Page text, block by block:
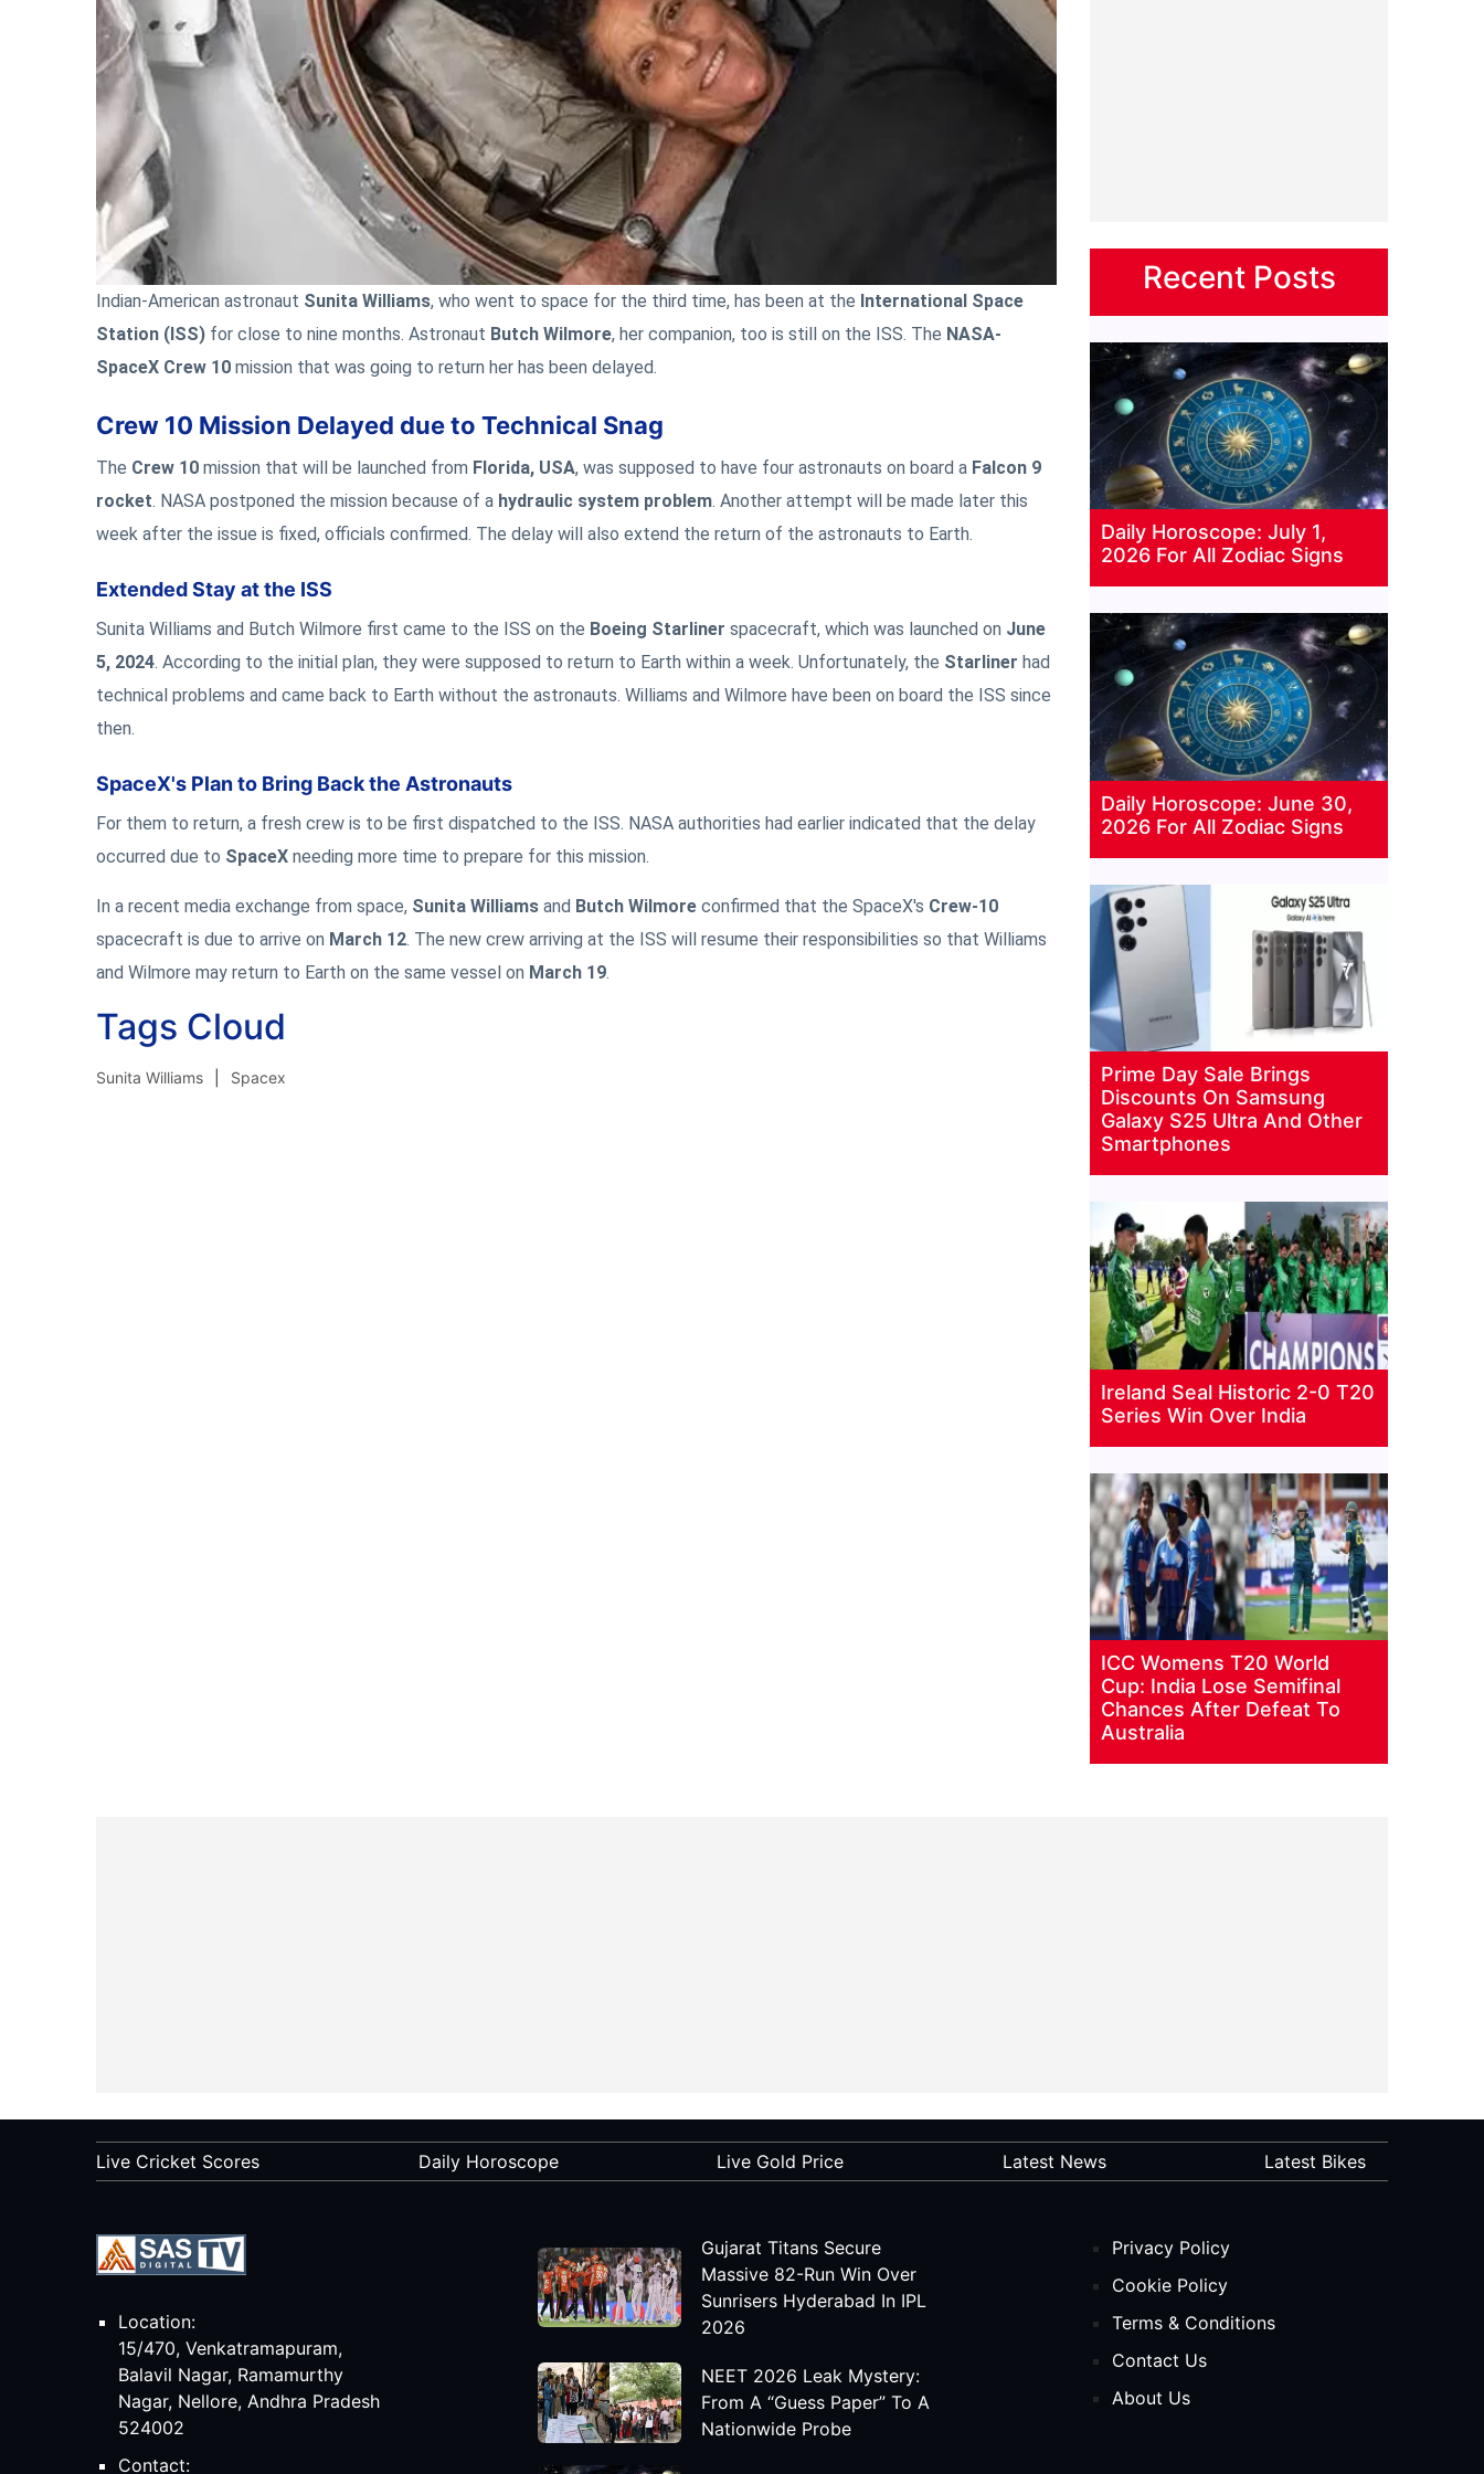
Indian-American astronaut Sunita Williams, who went to space for the third time, has been at the International Space
Station (ISS) for close to nine months. Astronaut Butch Wilmore, her companion, too is still on the ISS. The NASA-
SpaceX Crew 10 mission that was going to return her has been delayed.
Crew 10 Mission Delayed due to Technical Snag
The Crew 10 mission that will be launched from Florida, USA, was supposed to have four astronauts on board a Falcon 9
rocket. NASA postponed the mission because of a hydraulic system problem. Another attempt will be made later this
week after the issue is fixed, officials confirmed. The delay will also extend the return of the astronauts to Earth.
Extended Stay at the ISS
Sunita Williams and Butch Wilmore first came to the ISS on the Boeing Starliner spacecraft, which was launched on June
5, 2024. According to the initial plan, they were supposed to return to Earth within a week. Unfortunately, the Starliner had
technical problems and came back to Earth without the astronauts. Williams and Wilmore have been on board the ISS since
then.
SpaceX's Plan to Bring Back the Astronauts
For them to return, a fresh crew is to be first dispatched to the ISS. NASA authorities had earlier indicated that the delay
occurred due to SpaceX needing more time to prepare for this mission.
In a recent media exchange from space, Sunita Williams and Butch Wilmore confirmed that the SpaceX's Crew-10
spacecraft is due to arrive on March 12. The new crew arriving at the ISS will resume their responsibilities so that Williams
and Wilmore may return to Earth on the same vessel on March 19.
Tags Cloud
Sunita Williams Spacex
Recent Posts
Daily Horoscope: July 1,
2026 For All Zodiac Signs
Daily Horoscope: June 30,
2026 For All Zodiac Signs
Prime Day Sale Brings
Discounts On Samsung
Galaxy S25 Ultra And Other
Smartphones
Ireland Seal Historic 2-0 T20
Series Win Over India
ICC Womens T20 World
Cup: India Lose Semifinal
Chances After Defeat To
Australia
Live Cricket Scores Daily Horoscope Live Gold Price Latest News Latest Bikes
Location:
15/470, Venkatramapuram,
Balavil Nagar, Ramamurthy
Nagar, Nellore, Andhra Pradesh
524002
Contact:
Gujarat Titans Secure
Massive 82-Run Win Over
Sunrisers Hyderabad In IPL
2026
NEET 2026 Leak Mystery:
From A “Guess Paper” To A
Nationwide Probe
Privacy Policy
Cookie Policy
Terms & Conditions
Contact Us
About Us